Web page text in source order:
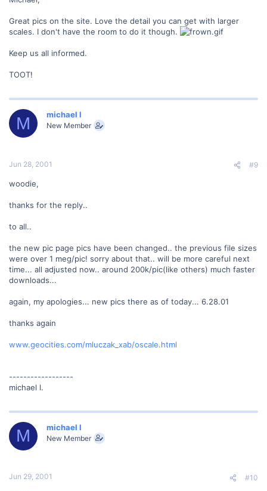
Great pics on the site. Love the detail you can get with larger
scales. I don't have the room to do it though.
Keep us all informed.
TOOT!
M michael l
New Member
Jun 28, 2001 #9
woodie,
thanks for the reply..
to all..
the new pic page pics have been changed.. the previous file sizes
were over 1 meg/pic! sorry about that.. will be more careful next
time... all adjusted now.. around 200k/pic(like others) much faster
downloads...
again, my apologies... new pics there as of today... 6.28.01
thanks again
www.geocities.com/mluczak_xab/oscale.html
------------------
michael l.
M michael l
New Member
Jun 29, 2001 #10